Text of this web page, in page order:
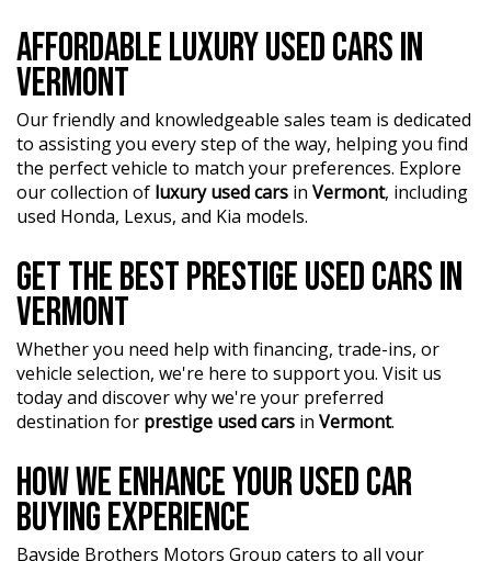
AFFORDABLE LUXURY USED CARS IN
VERMONT
Our friendly and knowledgeable sales team is dedicated
to assisting you every step of the way, helping you find
the perfect vehicle to match your preferences. Explore
our collection of luxury used cars in Vermont, including
used Honda, Lexus, and Kia models.
GET THE BEST PRESTIGE USED CARS IN
VERMONT
Whether you need help with financing, trade-ins, or
vehicle selection, we're here to support you. Visit us
today and discover why we're your preferred
destination for prestige used cars in Vermont.
HOW WE ENHANCE YOUR USED CAR
BUYING EXPERIENCE
Bayside Brothers Motors Group caters to all your